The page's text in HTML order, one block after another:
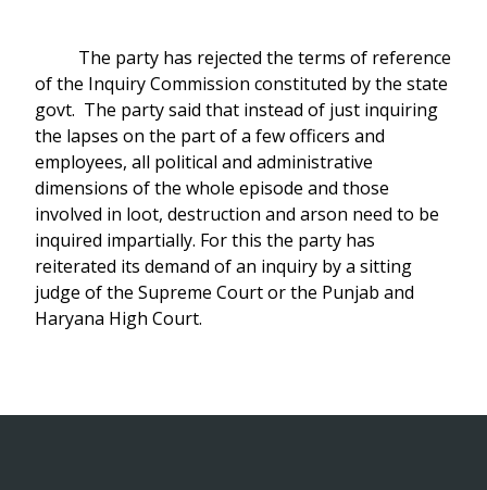
The party has rejected the terms of reference
of the Inquiry Commission constituted by the state
govt. The party said that instead of just inquiring
the lapses on the part of a few officers and
employees, all political and administrative
dimensions of the whole episode and those
involved in loot, destruction and arson need to be
inquired impartially. For this the party has
reiterated its demand of an inquiry by a sitting
judge of the Supreme Court or the Punjab and
Haryana High Court.